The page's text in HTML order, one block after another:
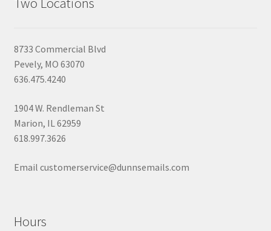
8733 Commercial Blvd
Pevely, MO 63070
636.475.4240
1904 W. Rendleman St
Marion, IL 62959
618.997.3626
Email customerservice@dunnsemails.com
Hours